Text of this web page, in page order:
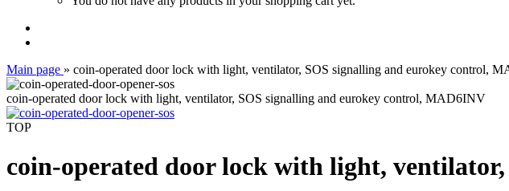
Main page » coin-operated door lock with light, ventilator, SOS signalling and eurokey control,
coin-operated door lock with light, ventilator, SOS signalling and eurokey control, MAD6INV
TOP
coin-operated door lock with light,